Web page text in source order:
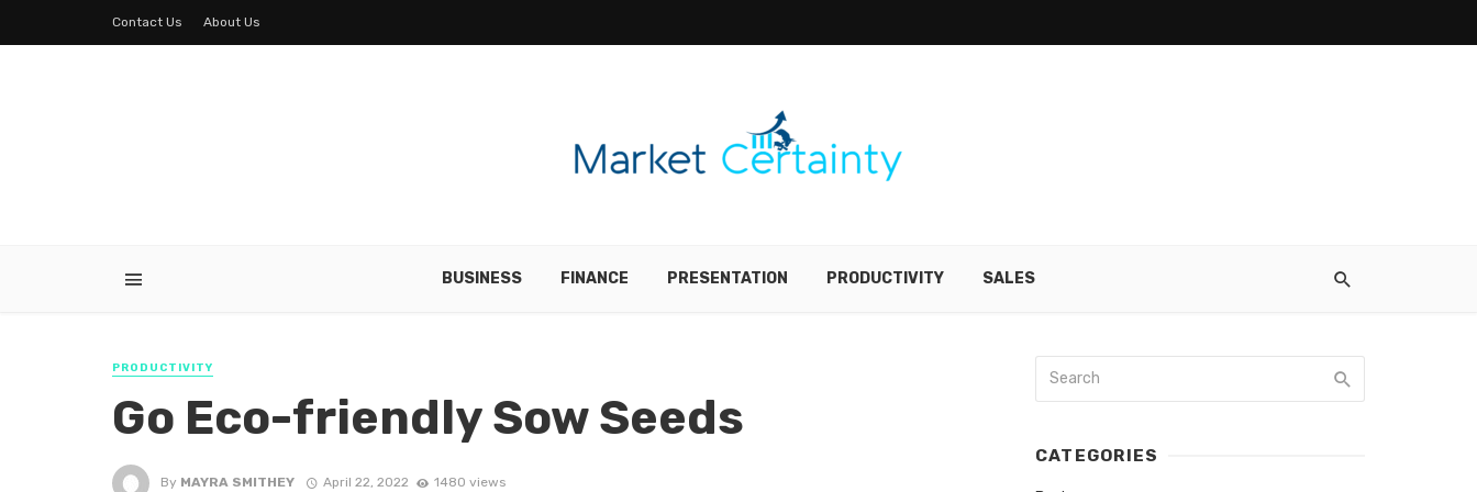
Contact Us About Us
BUSINESS FINANCE PRESENTATION PRODUCTIVITY SALES
PRODUCTIVITY
Go Eco-friendly Sow Seeds
By MAYRA SMITHEY April 22, 2022 1480 views
CATEGORIES